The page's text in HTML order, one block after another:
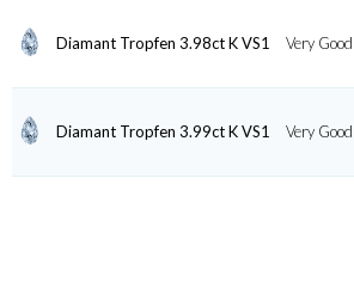
Diamant Tropfen 3.98ct K VS1 Very Good
Diamant Tropfen 3.99ct K VS1 Very Good